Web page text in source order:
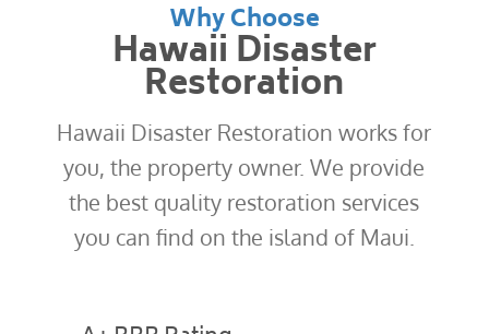
Why Choose
Hawaii Disaster
Restoration
Hawaii Disaster Restoration works for
you, the property owner. We provide
the best quality restoration services
you can find on the island of Maui.